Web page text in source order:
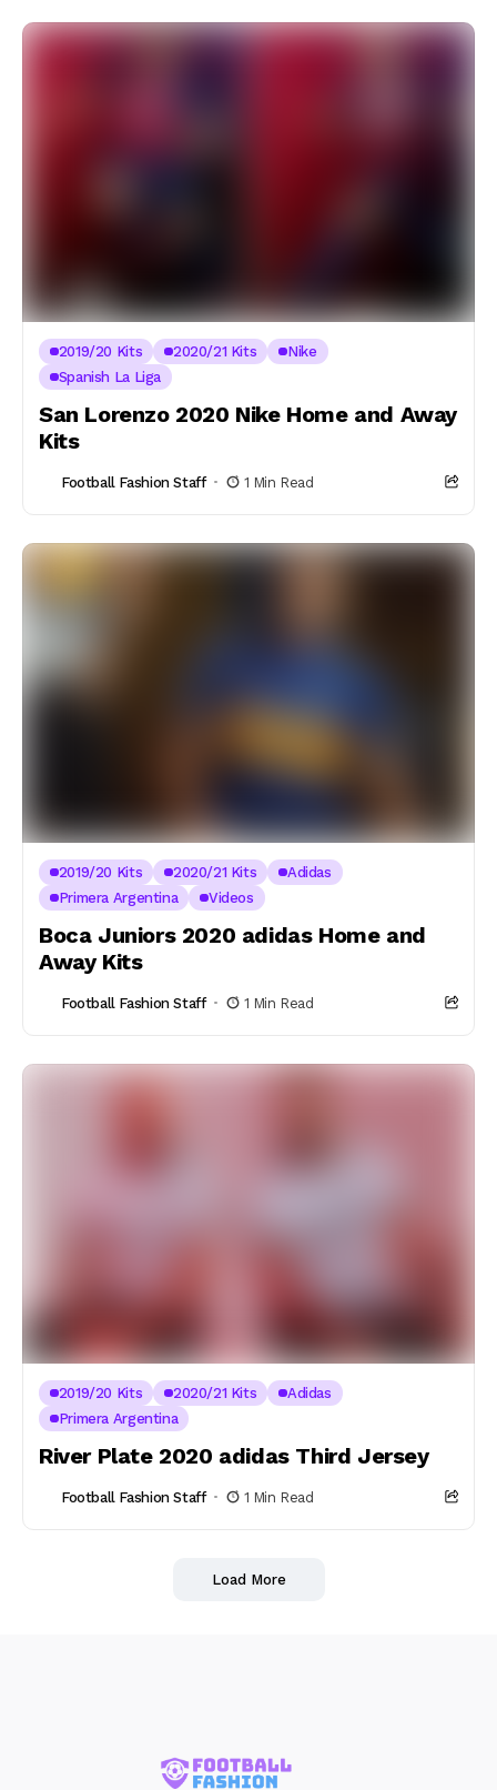
2019/20 Kits 2020/21 Kits
Nike
Spanish La Liga
San Lorenzo 2020 Nike Home and Away
Kits
Football Fashion Staff 1 Min Read
2019/20 Kits 2020/21 Kits
Adidas
Primera Argentina
Videos
Boca Juniors 2020 adidas Home and
Away Kits
Football Fashion Staff 1 Min Read
2019/20 Kits 2020/21 Kits
Adidas
Primera Argentina
River Plate 2020 adidas Third Jersey
Football Fashion Staff 1 Min Read
Load More